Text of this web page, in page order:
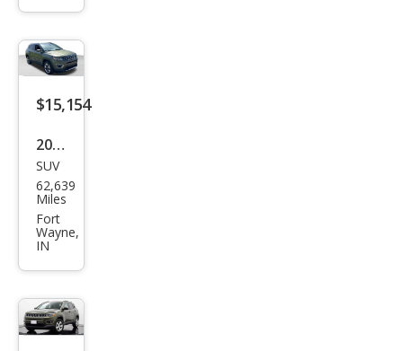
ted
$15,154
2019
Jeep
Com
pass
Limi
ted
SUV
62,639
Miles
Fort
Wayne,
IN